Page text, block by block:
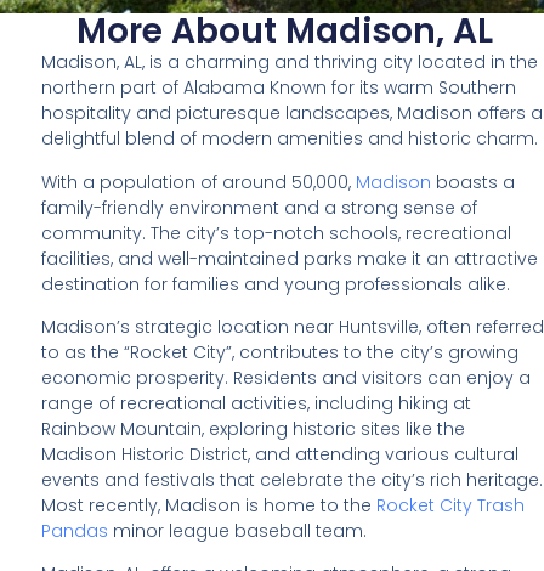
More About Madison, AL
Madison, AL, is a charming and thriving city located in the
northern part of Alabama Known for its warm Southern
hospitality and picturesque landscapes, Madison offers a
delightful blend of modern amenities and historic charm.
With a population of around 50,000, Madison boasts a
family-friendly environment and a strong sense of
community. The city’s top-notch schools, recreational
facilities, and well-maintained parks make it an attractive
destination for families and young professionals alike.
Madison’s strategic location near Huntsville, often referred
to as the “Rocket City”, contributes to the city’s growing
economic prosperity. Residents and visitors can enjoy a
range of recreational activities, including hiking at
Rainbow Mountain, exploring historic sites like the
Madison Historic District, and attending various cultural
events and festivals that celebrate the city’s rich heritage.
Most recently, Madison is home to the Rocket City Trash
Pandas minor league baseball team.